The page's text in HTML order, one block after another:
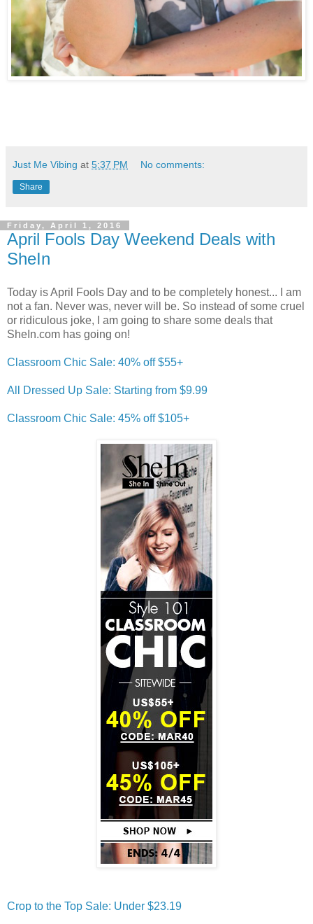
Just Me Vibing at 5:37 PM No comments:
Share
Friday, April 1, 2016
April Fools Day Weekend Deals with
SheIn
Today is April Fools Day and to be completely honest... I am
not a fan. Never was, never will be. So instead of some cruel
or ridiculous joke, I am going to share some deals that
SheIn.com has going on!
Classroom Chic Sale: 40% off $55+
All Dressed Up Sale: Starting from $9.99
Classroom Chic Sale: 45% off $105+
Crop to the Top Sale: Under $23.19